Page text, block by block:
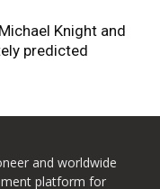
Knight and
predicted
and worldwide
platform for